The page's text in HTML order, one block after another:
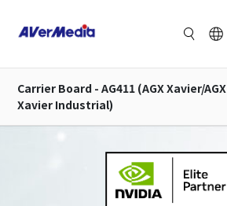
Carrier Board - AG411 (AGX Xavier/AGX
Xavier Industrial)